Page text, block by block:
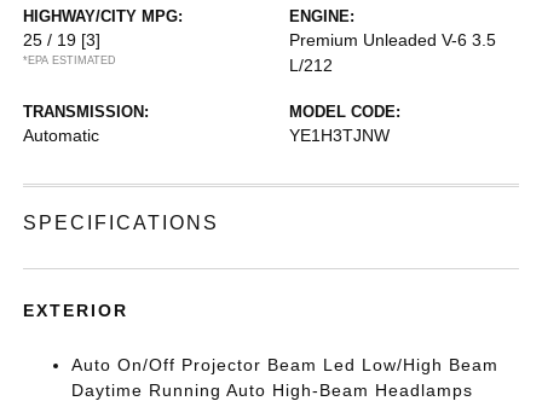
HIGHWAY/CITY MPG:
25 / 19 [3]
*EPA ESTIMATED
ENGINE:
Premium Unleaded V-6 3.5
L/212
TRANSMISSION:
Automatic
MODEL CODE:
YE1H3TJNW
SPECIFICATIONS
EXTERIOR
Auto On/Off Projector Beam Led Low/High Beam
Daytime Running Auto High-Beam Headlamps